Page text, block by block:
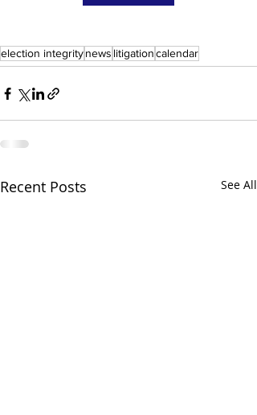
election integritynews litigationcalendar
Recent Posts See All